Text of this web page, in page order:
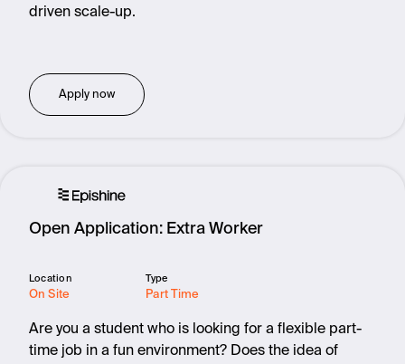
driven scale-up.
Apply now
Open Application: Extra Worker
Location
On Site
Type
Part Time
Are you a student who is looking for a flexible part-
time job in a fun environment? Does the idea of